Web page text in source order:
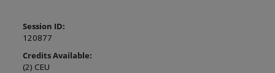
Session ID:
120877
Credits Available:
(2) CEU